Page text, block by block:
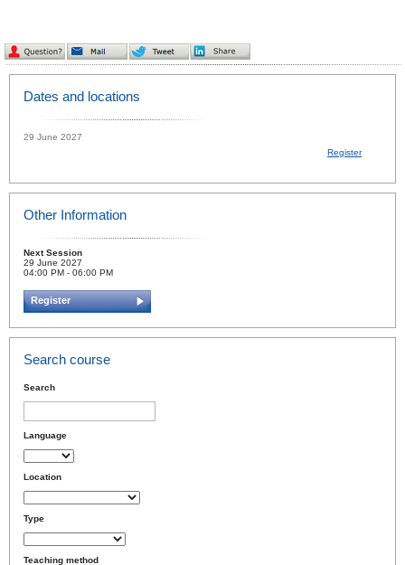
Dates and locations
29 June 2027
Register
Other Information
Next Session
29 June 2027
04:00 PM - 06:00 PM
Register
Search course
Search
Language
Location
Type
Teaching method